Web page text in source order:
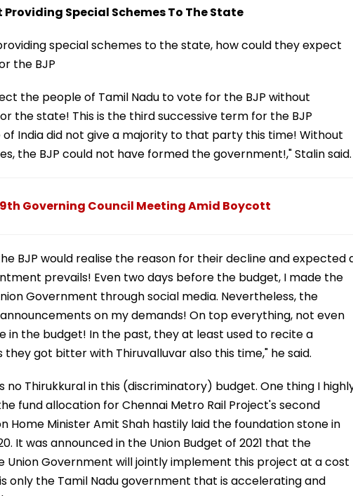
Providing Special Schemes To The State
special schemes to the state, how could they expect
the BJP
the people of Tamil Nadu to vote for the BJP without
the state! This is the third successive term for the BJP
India did not give a majority to that party this time! Without
the BJP could not have formed the government!," Stalin said.
9th Governing Council Meeting Amid Boycott
BJP would realise the reason for their decline and expected
prevails! Even two days before the budget, I made the
Government through social media. Nevertheless, the
on my demands! On top everything, not even
in the budget! In the past, they at least used to recite a
got bitter with Thiruvalluvar also this time," he said.
no Thirukkural in this (discriminatory) budget. One thing I
fund allocation for Chennai Metro Rail Project's second
Home Minister Amit Shah hastily laid the foundation stone in
It was announced in the Union Budget of 2021 that the
Union Government will jointly implement this project at a cost
only the Tamil Nadu government that is accelerating and